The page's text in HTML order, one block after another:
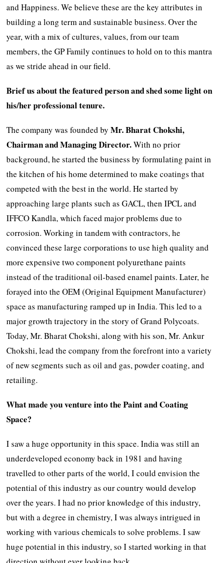
and Happiness. We believe these are the key attributes in
building a long term and sustainable business. Over the
year, with a mix of cultures, values, from our team
members, the GP Family continues to hold on to this mantra
as we stride ahead in our field.
Brief us about the featured person and shed some light on
his/her professional tenure.
The company was founded byMr. Bharat Chokshi,
Chairman and Managing Director.With no prior
background, he started the business by formulating paint in
the kitchen of his home determined to make coatings that
competed with the best in the world. He started by
approaching large plants such as GACL, then IPCL and
IFFCO Kandla, which faced major problems due to
corrosion. Working in tandem with contractors, he
convinced these large corporations to use high quality and
more expensive two component polyurethane paints
instead of the traditional oil-based enamel paints. Later, he
forayed into the OEM (Original Equipment Manufacturer)
space as manufacturing ramped up in India. This led to a
major growth trajectory in the story of Grand Polycoats.
Today, Mr. Bharat Chokshi, along with his son, Mr. Ankur
Chokshi, lead the company from the forefront into a variety
of new segments such as oil and gas, powder coating, and
retailing.
What made you venture into the Paint and Coating
Space?
I saw a huge opportunity in this space. India was still an
underdeveloped economy back in 1981 and having
travelled to other parts of the world, I could envision the
potential of this industry as our country would develop
over the years. I had no prior knowledge of this industry,
but with a degree in chemistry, I was always intrigued in
working with various chemicals to solve problems. I saw
huge potential in this industry, so I started working in that